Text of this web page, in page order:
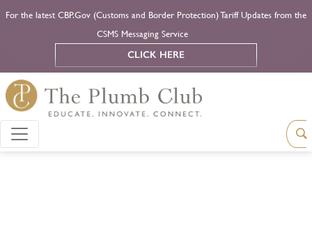
For the latest CBP.Gov (Customs and Border Protection) Tariff Updates from the
CSMS Messaging Service
CLICK HERE